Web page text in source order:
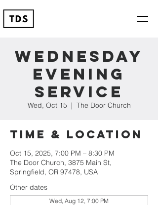
Wednesday
Evening
Service
Wed, Oct 15
  |
The Door Church
Time & Location
Oct 15, 2025, 7:00 PM – 8:30 PM
The Door Church, 3875 Main St,
Springfield, OR 97478, USA
Other dates
Wed, Aug 12, 7:00 PM